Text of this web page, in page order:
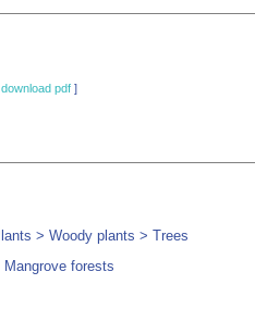
download pdf ]
> Woody plants > Trees
forests